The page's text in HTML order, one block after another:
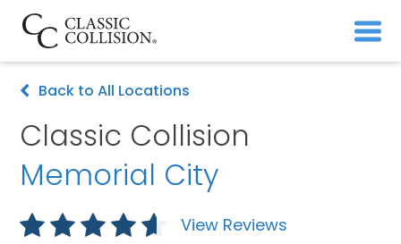
Back to All Locations
Classic Collision
Memorial City
View Reviews